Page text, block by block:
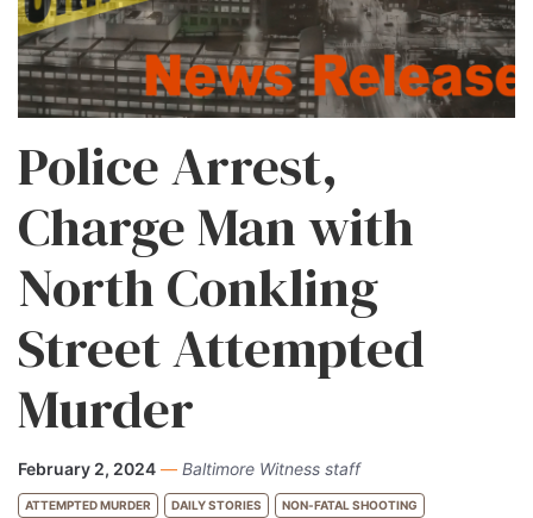
Police Arrest,
Charge Man with
North Conkling
Street Attempted
Murder
February 2, 2024 — Baltimore Witness staff
ATTEMPTED MURDER DAILY STORIES NON-FATAL SHOOTING